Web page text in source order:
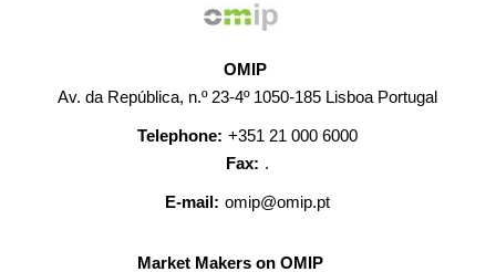
OMIP
Av. da República, n.º 23-4º 1050-185 Lisboa Portugal
Telephone: +351 21 000 6000
Fax: .
E-mail: omip@omip.pt
Market Makers on OMIP